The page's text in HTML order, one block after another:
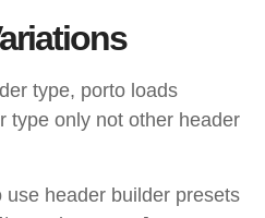
type, porto loads
type only not other header
use header builder presets